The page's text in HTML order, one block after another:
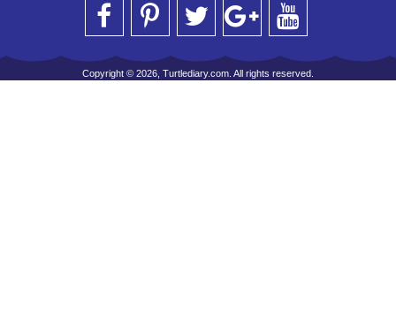
Copyright © 2026, Turtlediary.com. All rights reserved.